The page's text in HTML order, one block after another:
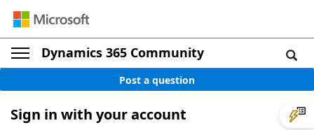
Dynamics 365 Community
Post a question
Sign in with your account